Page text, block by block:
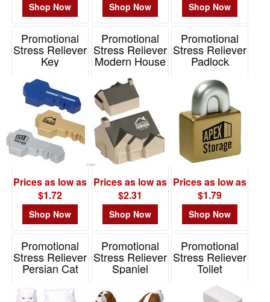
Shop Now Shop Now Shop Now
Promotional
Stress Reliever
Key
Prices as low as
$1.72
Shop Now
Promotional
Stress Reliever
Modern House
Prices as low as
$2.31
Shop Now
Promotional
Stress Reliever
Padlock
Prices as low as
$1.79
Shop Now
Promotional
Stress Reliever
Persian Cat
Promotional
Stress Reliever
Spaniel
Promotional
Stress Reliever
Toilet